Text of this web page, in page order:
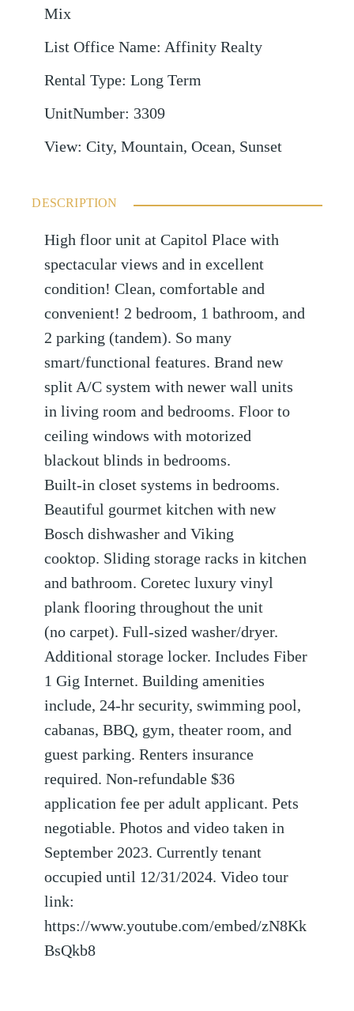
Mix
List Office Name: Affinity Realty
Rental Type: Long Term
UnitNumber: 3309
View: City, Mountain, Ocean, Sunset
DESCRIPTION
High floor unit at Capitol Place with
spectacular views and in excellent
condition! Clean, comfortable and
convenient! 2 bedroom, 1 bathroom, and
2 parking (tandem). So many
smart/functional features. Brand new
split A/C system with newer wall units
in living room and bedrooms. Floor to
ceiling windows with motorized
blackout blinds in bedrooms.
Built-in closet systems in bedrooms.
Beautiful gourmet kitchen with new
Bosch dishwasher and Viking
cooktop. Sliding storage racks in kitchen
and bathroom. Coretec luxury vinyl
plank flooring throughout the unit
(no carpet). Full-sized washer/dryer.
Additional storage locker. Includes Fiber
1 Gig Internet. Building amenities
include, 24-hr security, swimming pool,
cabanas, BBQ, gym, theater room, and
guest parking. Renters insurance
required. Non-refundable $36
application fee per adult applicant. Pets
negotiable. Photos and video taken in
September 2023. Currently tenant
occupied until 12/31/2024. Video tour
link:
https://www.youtube.com/embed/zN8Kk
BsQkb8